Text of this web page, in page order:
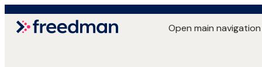
Open main navigation